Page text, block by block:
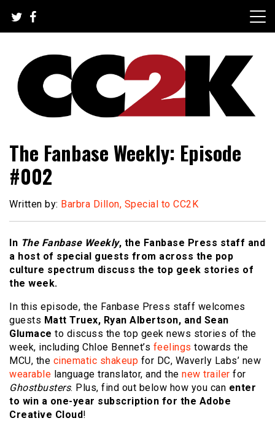
content
CC2K
The Fanbase Weekly: Episode
#002
Written by: Barbra Dillon, Special to CC2K
In The Fanbase Weekly, the Fanbase Press staff and
a host of special guests from across the pop
culture spectrum discuss the top geek stories of
the week.
In this episode, the Fanbase Press staff welcomes
guests Matt Truex, Ryan Albertson, and Sean
Glumace to discuss the top geek news stories of the
week, including Chloe Bennet’s feelings towards the
MCU, the cinematic shakeup for DC, Waverly Labs’ new
wearable language translator, and the new trailer for
Ghostbusters. Plus, find out below how you can enter
to win a one-year subscription for the Adobe
Creative Cloud!